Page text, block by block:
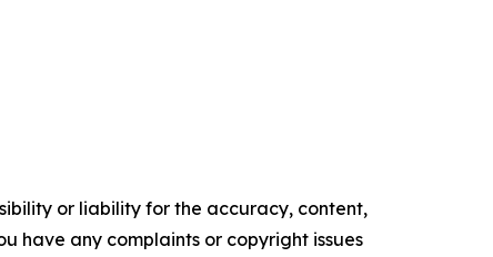
or liability for the accuracy, content,
have any complaints or copyright issues